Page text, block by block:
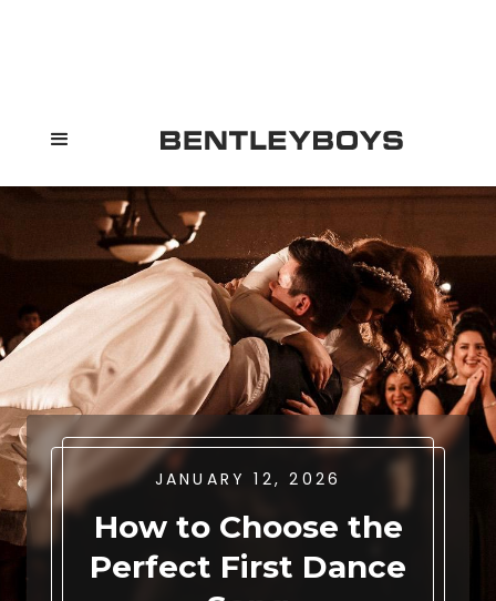
JANUARY 12, 2026
How to Choose the
Perfect First Dance